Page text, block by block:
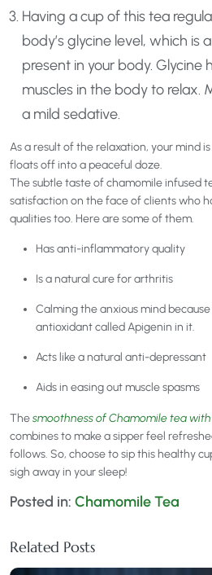
Having a cup of this tea
body’s glycine level, which is
present in your body. Glycine
muscles in the body to relax.
a mild sedative.
As a result of the relaxation, your mind
floats off into a peaceful doze.
The subtle taste of chamomile infused
satisfaction on the face of clients who
qualities too. Here are some of them.
Has anti-inflammatory quality
Is a natural cure for arthritis
Calming the anxious mind
antioxidant called Apigenin in it.
Acts like a natural anti-depressant
Aids in easing out muscle spasms
Thesmoothness of Chamomile tea
combines to make a sipper feel
follows. So, choose to sip this healthy
sigh away in your sleep!
Posted in: Chamomile Tea
Related Posts